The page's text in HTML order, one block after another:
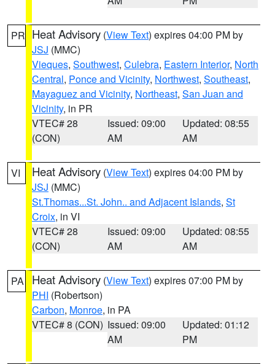
PR Heat Advisory (View Text) expires 04:00 PM by
JSJ (MMC)
Vieques, Southwest, Culebra, Eastern Interior, North
Central, Ponce and Vicinity, Northwest, Southeast,
Mayaguez and Vicinity, Northeast, San Juan and
Vicinity, in PR
VTEC# 28
(CON)
Issued: 09:00
AM
Updated: 08:55
AM
VI Heat Advisory (View Text) expires 04:00 PM by
JSJ (MMC)
St.Thomas...St. John.. and Adjacent Islands, St
Croix, in VI
VTEC# 28
(CON)
Issued: 09:00
AM
Updated: 08:55
AM
PA Heat Advisory (View Text) expires 07:00 PM by
PHI (Robertson)
Carbon, Monroe, in PA
VTEC# 8 (CON) Issued: 09:00
AM
Updated: 01:12
PM